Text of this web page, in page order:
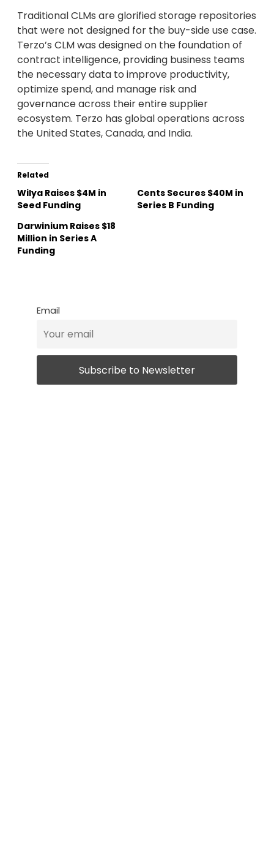
Traditional CLMs are glorified storage repositories
that were not designed for the buy-side use case.
Terzo’s CLM was designed on the foundation of
contract intelligence, providing business teams
the necessary data to improve productivity,
optimize spend, and manage risk and
governance across their entire supplier
ecosystem. Terzo has global operations across
the United States, Canada, and India.
Related
Wilya Raises $4M in
Seed Funding
Cents Secures $40M in
Series B Funding
Darwinium Raises $18
Million in Series A
Funding
Email